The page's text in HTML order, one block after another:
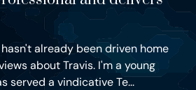
already been driven home
about Travis. I'm a young
served a vindicative Te...